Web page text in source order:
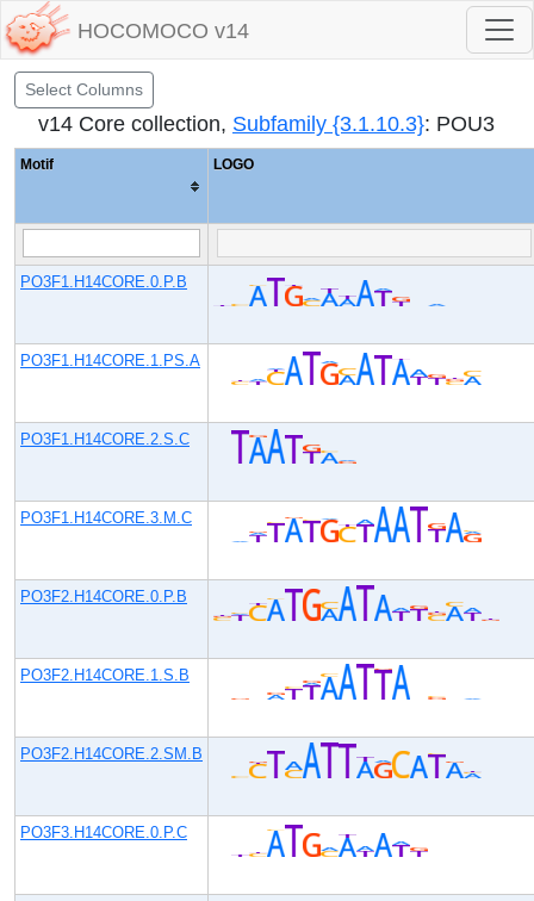
HOCOMOCO v14
Select Columns
v14 Core collection, Subfamily {3.1.10.3}: POU3
Motif LOGO
PO3F1.H14CORE.0.P.B
PO3F1.H14CORE.1.PS.A
PO3F1.H14CORE.2.S.C
PO3F1.H14CORE.3.M.C
PO3F2.H14CORE.0.P.B
PO3F2.H14CORE.1.S.B
PO3F2.H14CORE.2.SM.B
PO3F3.H14CORE.0.P.C